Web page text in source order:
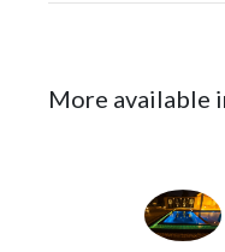
More available